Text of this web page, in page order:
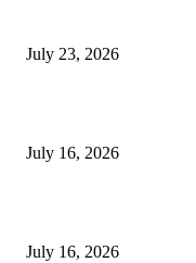
July 23, 2026
July 16, 2026
July 16, 2026